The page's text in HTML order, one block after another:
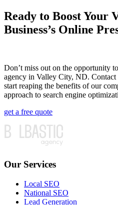
Ready to Boost Your
Business’s Online
Don’t miss out on the opportunity
agency in Valley City, ND.
start reaping the benefits of our
approach to search engine
get a free quote
Our Services
Local SEO
National SEO
Lead Generation